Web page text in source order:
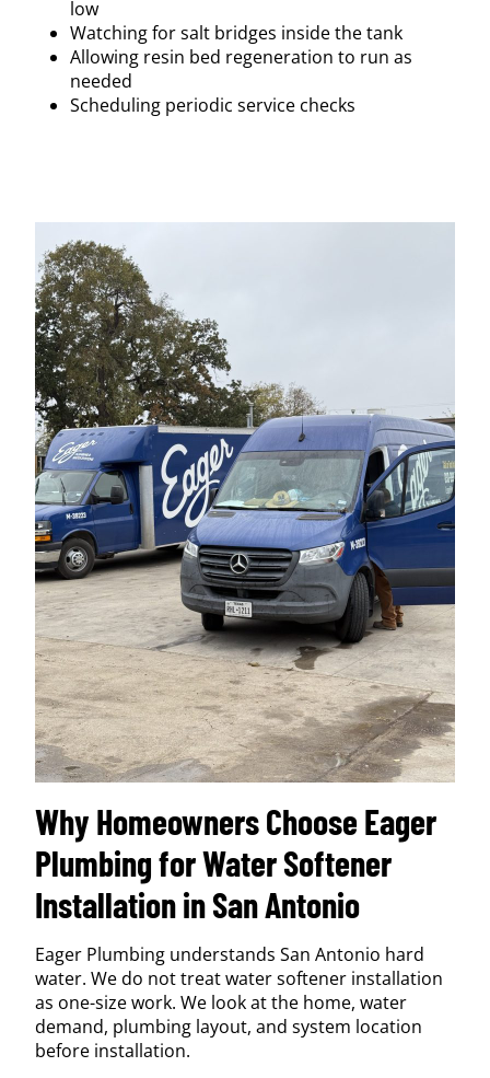
low
Watching for salt bridges inside the tank
Allowing resin bed regeneration to run as
needed
Scheduling periodic service checks
Why Homeowners Choose Eager
Plumbing for Water Softener
Installation in San Antonio
Eager Plumbing understands San Antonio hard
water. We do not treat water softener installation
as one-size work. We look at the home, water
demand, plumbing layout, and system location
before installation.